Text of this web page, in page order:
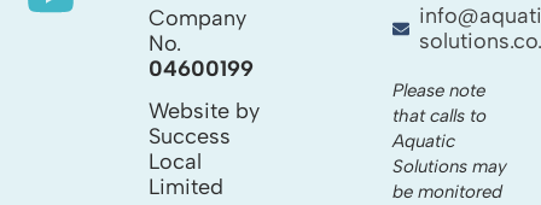
Company
No.
04600199
Website by
Success
Local
Limited
Please note
that calls to
Aquatic
Solutions may
be monitored